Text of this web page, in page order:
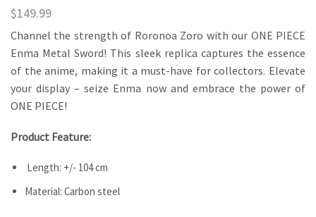
$149.99
Channel the strength of Roronoa Zoro with our ONE PIECE
Enma Metal Sword! This sleek replica captures the essence
of the anime, making it a must-have for collectors. Elevate
your display – seize Enma now and embrace the power of
ONE PIECE!
Product Feature:
Length: +/- 104 cm
Material: Carbon steel